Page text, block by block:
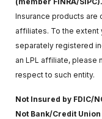
Insurance products are
affiliates. To the extent
separately registered
an LPL affiliate, please
respect to such entity.
Not Insured by FDIC/
Not Bank/Credit